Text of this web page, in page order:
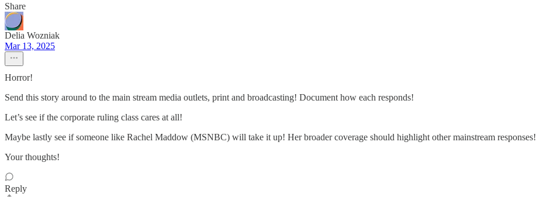
Share
Delia Wozniak
Mar 13, 2025
Horror!
Send this story around to the main stream media outlets, print and broadcasting! Document how each responds!
Let’s see if the corporate ruling class cares at all!
Maybe lastly see if someone like Rachel Maddow (MSNBC) will take it up! Her broader coverage should highlight other mainstream responses!
Your thoughts!
Reply